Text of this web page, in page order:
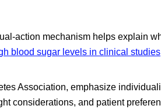
action mechanism helps explain
blood sugar levels in clinical studies
Association, emphasize
considerations, and patient